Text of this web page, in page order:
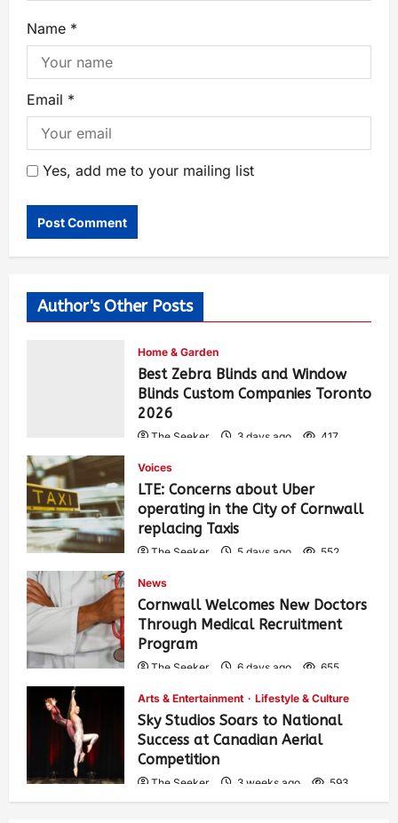
Name *
Email *
Yes, add me to your mailing list
Author's Other Posts
Home & Garden
Best Zebra Blinds and Window
Blinds Custom Companies Toronto
2026
The Seeker 3 days ago 417
Voices
LTE: Concerns about Uber
operating in the City of Cornwall
replacing Taxis
The Seeker 5 days ago 552
News
Cornwall Welcomes New Doctors
Through Medical Recruitment
Program
The Seeker 6 days ago 655
Arts & Entertainment Lifestyle & Culture
Sky Studios Soars to National
Success at Canadian Aerial
Competition
The Seeker 3 weeks ago 593